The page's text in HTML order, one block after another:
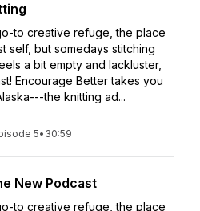
to creative refuge, the place
self, but somedays stitching
a bit empty and lackluster,
Encourage Better takes you
the knitting ad...
5• 30:59
New Podcast
to creative refuge, the place